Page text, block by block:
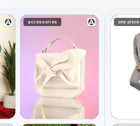
accessories one piece